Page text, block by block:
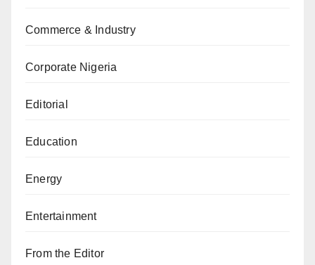
Commerce & Industry
Corporate Nigeria
Editorial
Education
Energy
Entertainment
From the Editor